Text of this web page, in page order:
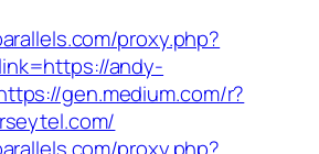
proxy.php?
andy-
gen.medium.com/r?